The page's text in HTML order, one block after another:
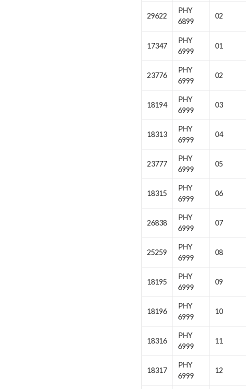
29622
PHY
6899
02
17347
PHY
6999
01
23776
PHY
6999
02
18194
PHY
6999
03
18313
PHY
6999
04
23777
PHY
6999
05
18315
PHY
6999
06
26838
PHY
6999
07
25259
PHY
6999
08
18195
PHY
6999
09
18196
PHY
6999
10
18316
PHY
6999
11
18317
PHY
6999
12